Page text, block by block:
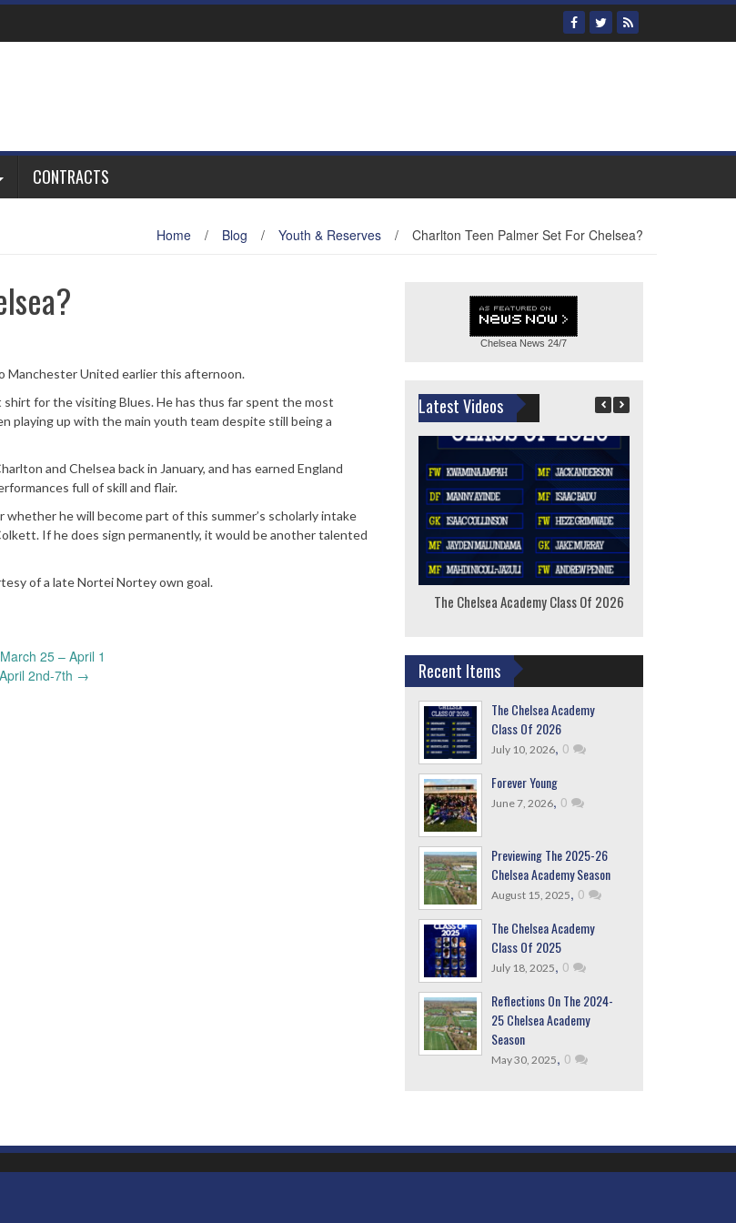
CONTRACTS
Home / Blog / Youth & Reserves / Charlton Teen Palmer Set For Chelsea?
Manchester United earlier this afternoon.
for the visiting Blues. He has thus far spent the most
playing up with the main youth team despite still being a
and Chelsea back in January, and has earned England
full of skill and flair.
he will become part of this summer’s scholarly intake
If he does sign permanently, it would be another talented
of a late Nortei Nortey own goal.
25 – April 1
2nd-7th →
Chelsea News 24/7
Latest Videos
The Chelsea Academy Class Of 2026
Recent Items
The Chelsea Academy
Class Of 2026
July 10, 2026, 0
Forever Young
June 7, 2026, 0
Previewing The 2025-26
Chelsea Academy Season
August 15, 2025, 0
The Chelsea Academy
Class Of 2025
July 18, 2025, 0
Reflections On The 2024-
25 Chelsea Academy
Season
May 30, 2025, 0